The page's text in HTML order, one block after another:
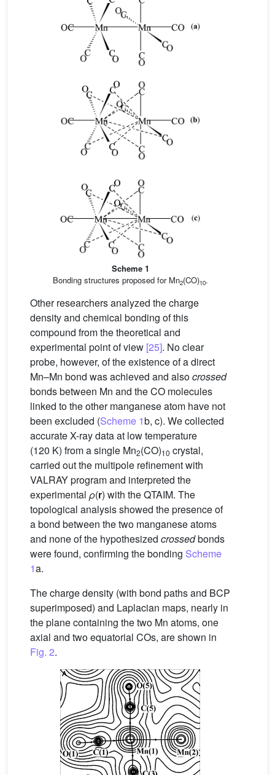
Scheme 1
Bonding structures proposed for Mn2(CO)10.
Other researchers analyzed the charge
density and chemical bonding of this
compound from the theoretical and
experimental point of view [25]. No clear
probe, however, of the existence of a direct
Mn–Mn bond was achieved and alsocrossed
bonds between Mn and the CO molecules
linked to the other manganese atom have not
been excluded (Scheme 1b, c). We collected
accurate X-ray data at low temperature
(120 K) from a single Mn2(CO)10 crystal,
carried out the multipole refinement with
VALRAY program and interpreted the
experimental ρ(r) with the QTAIM. The
topological analysis showed the presence of
a bond between the two manganese atoms
and none of the hypothesized crossedbonds
were found, confirming the bonding Scheme
1a.
The charge density (with bond paths and BCP
superimposed) and Laplacian maps, nearly in
the plane containing the two Mn atoms, one
axial and two equatorial COs, are shown in
Fig. 2.